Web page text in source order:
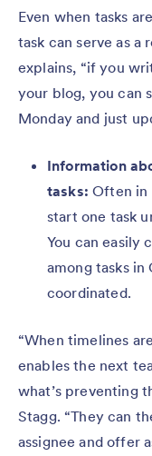
Even when tasks
task can serve as a
explains, “if you
your blog, you can
Monday and just
Information
tasks: Often in
start one task
You can easily
among tasks
coordinated.
“When timelines
enables the next
what’s preventing
Stagg. “They can
assignee and offer